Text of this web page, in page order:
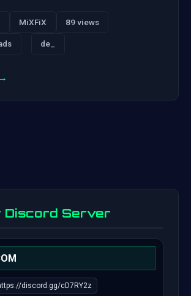
MiXFiX 89 views
de_
Discord Server
discord.gg/cD7RY2z